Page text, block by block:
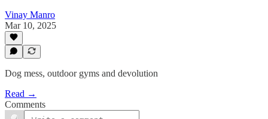
Vinay Manro
Mar 10, 2025
Dog mess, outdoor gyms and devolution
Read →
Comments